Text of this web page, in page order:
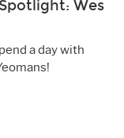
Wes
a day with